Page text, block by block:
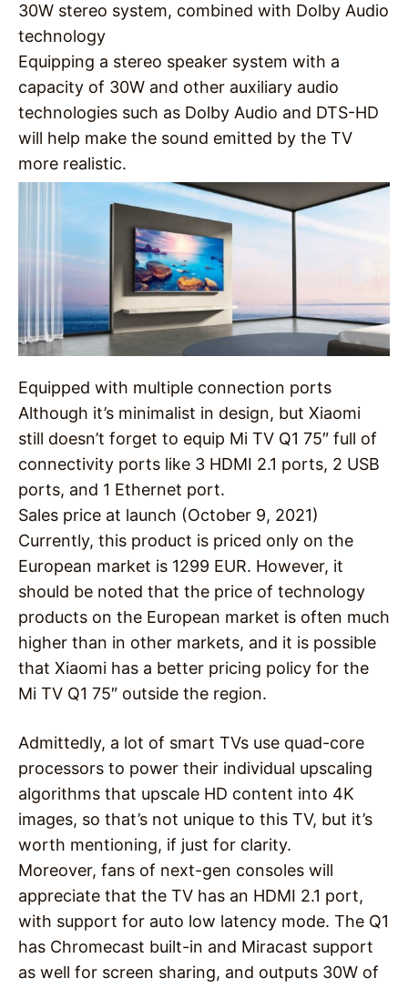
30W stereo system, combined with Dolby Audio
technology
Equipping a stereo speaker system with a
capacity of 30W and other auxiliary audio
technologies such as Dolby Audio and DTS-HD
will help make the sound emitted by the TV
more realistic.
Equipped with multiple connection ports
Although it’s minimalist in design, but Xiaomi
still doesn’t forget to equip Mi TV Q1 75″ full of
connectivity ports like 3 HDMI 2.1 ports, 2 USB
ports, and 1 Ethernet port.
Sales price at launch (October 9, 2021)
Currently, this product is priced only on the
European market is 1299 EUR. However, it
should be noted that the price of technology
products on the European market is often much
higher than in other markets, and it is possible
that Xiaomi has a better pricing policy for the
Mi TV Q1 75″ outside the region.
Admittedly, a lot of smart TVs use quad-core
processors to power their individual upscaling
algorithms that upscale HD content into 4K
images, so that’s not unique to this TV, but it’s
worth mentioning, if just for clarity.
Moreover, fans of next-gen consoles will
appreciate that the TV has an HDMI 2.1 port,
with support for auto low latency mode. The Q1
has Chromecast built-in and Miracast support
as well for screen sharing, and outputs 30W of